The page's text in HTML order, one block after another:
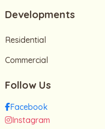
Developments
Residential
Commercial
Follow Us
Facebook
Instagram